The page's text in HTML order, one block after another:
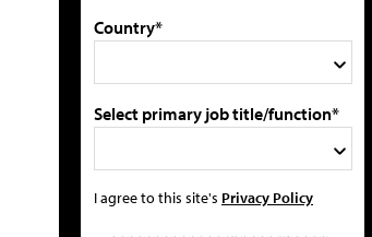
Country*
Select primary job title/function*
I agree to this site's Privacy Policy